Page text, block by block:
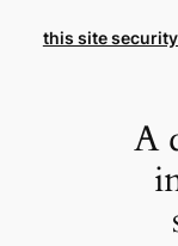
this site
A